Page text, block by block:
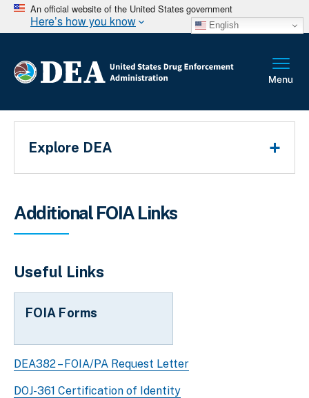
An official website of the United States government
Here’s how you know English
Breadcrumb
Additional FOIA Links
Useful Links
FOIA Forms
DEA382 – FOIA/PA Request Letter
DOJ-361 Certification of Identity
Explore DEA